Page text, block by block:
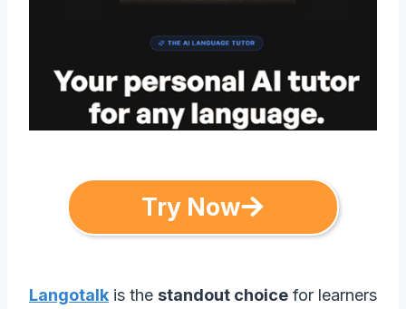
Try Now
Langotalk is the standout choice for learners